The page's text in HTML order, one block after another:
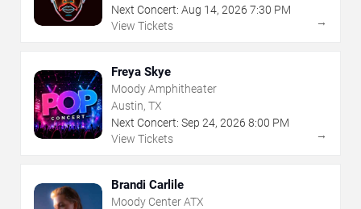
Next Concert: Aug 14, 2026 7:30 PM
View Tickets
→
Freya Skye
Moody Amphitheater
Austin, TX
Next Concert: Sep 24, 2026 8:00 PM
View Tickets
→
Brandi Carlile
Moody Center ATX